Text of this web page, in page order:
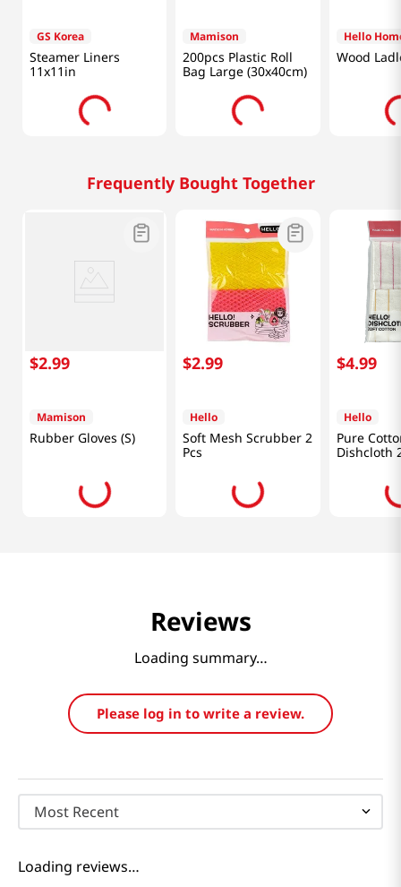
GS Korea
Steamer Liners
11x11in
Mamison
200pcs Plastic Roll
Bag Large (30x40cm)
Hello
Wood
Frequently Bought Together
$2.99
Mamison
Rubber Gloves (S)
$2.99
Hello
Soft Mesh Scrubber 2
Pcs
$4.99
Hello
Pure
Dishcloth
Reviews
Loading summary…
Please log in to write a review.
Most Recent
Loading reviews…